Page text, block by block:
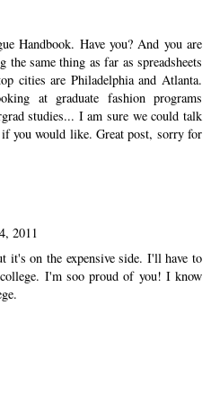
Handbook. Have you? And you are
same thing as far as spreadsheets
cities are Philadelphia and Atlanta.
at graduate fashion programs
studies... I am sure we could talk
you would like. Great post, sorry for
2011
it's on the expensive side. I'll have to
I'm soo proud of you! I know